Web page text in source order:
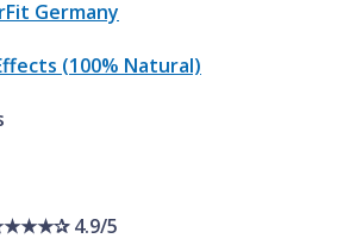
Germany
(100% Natural)
4.9/5